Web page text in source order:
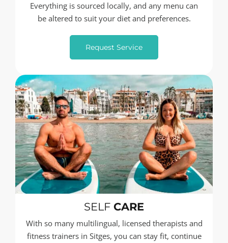
Everything is sourced locally, and any menu can
be altered to suit your diet and preferences.
Request Service
SELF CARE
With so many multilingual, licensed therapists and
fitness trainers in Sitges, you can stay fit, continue